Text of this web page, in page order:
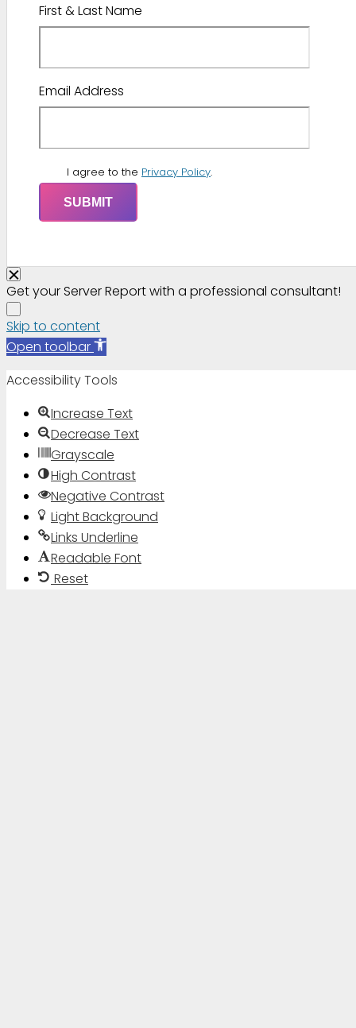
First & Last Name
Email Address
I agree to the Privacy Policy.
Get your Server Report with a professional consultant!
Skip to content
Open toolbar
Accessibility Tools
Increase Text
Decrease Text
Grayscale
High Contrast
Negative Contrast
Light Background
Links Underline
Readable Font
Reset